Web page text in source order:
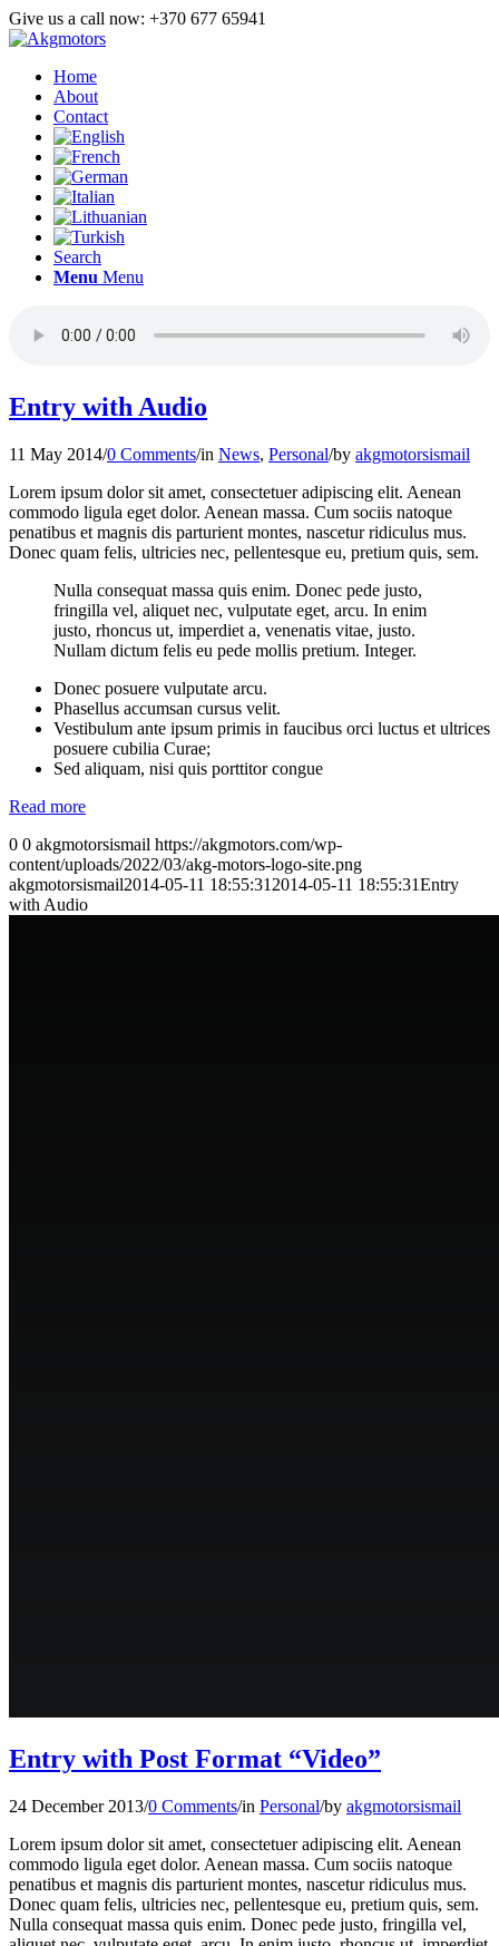
Give us a call now: +370 677 65941
Home
About
Contact
Search
Menu Menu
Entry with Audio
11 May 2014/0 Comments/in News, Personal/by akgmotorsismail
Lorem ipsum dolor sit amet, consectetuer adipiscing elit. Aenean
commodo ligula eget dolor. Aenean massa. Cum sociis natoque
penatibus et magnis dis parturient montes, nascetur ridiculus mus.
Donec quam felis, ultricies nec, pellentesque eu, pretium quis, sem.
Nulla consequat massa quis enim. Donec pede justo,
fringilla vel, aliquet nec, vulputate eget, arcu. In enim
justo, rhoncus ut, imperdiet a, venenatis vitae, justo.
Nullam dictum felis eu pede mollis pretium. Integer.
Donec posuere vulputate arcu.
Phasellus accumsan cursus velit.
Vestibulum ante ipsum primis in faucibus orci luctus et ultrices
posuere cubilia Curae;
Sed aliquam, nisi quis porttitor congue
Read more
0 0 akgmotorsismail https://akgmotors.com/wp-
content/uploads/2022/03/akg-motors-logo-site.png
akgmotorsismail2014-05-11 18:55:31 2014-05-11 18:55:31Entry
with Audio
Entry with Post Format “Video”
24 December 2013/0 Comments/in Personal/by akgmotorsismail
Lorem ipsum dolor sit amet, consectetuer adipiscing elit. Aenean
commodo ligula eget dolor. Aenean massa. Cum sociis natoque
penatibus et magnis dis parturient montes, nascetur ridiculus mus.
Donec quam felis, ultricies nec, pellentesque eu, pretium quis, sem.
Nulla consequat massa quis enim. Donec pede justo, fringilla vel,